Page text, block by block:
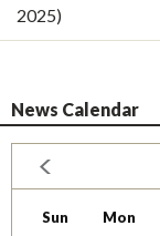
2025)
News Calendar
Sun Mon